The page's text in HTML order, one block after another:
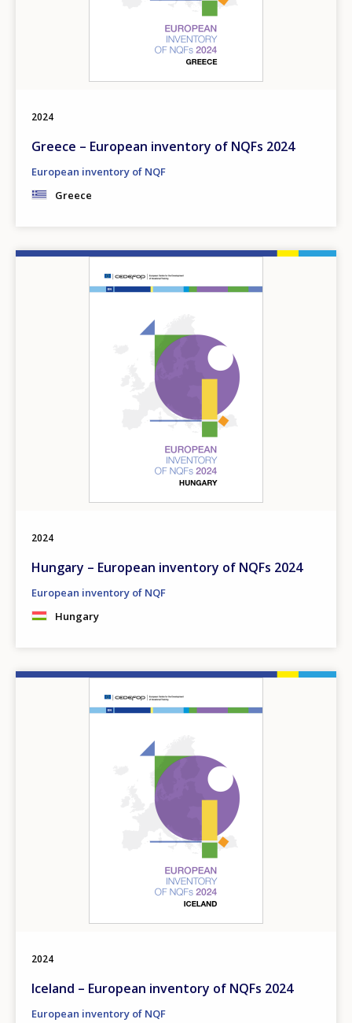
2024
Greece – European inventory of NQFs 2024
European inventory of NQF
Greece
2024
Hungary – European inventory of NQFs 2024
European inventory of NQF
Hungary
2024
Iceland – European inventory of NQFs 2024
European inventory of NQF